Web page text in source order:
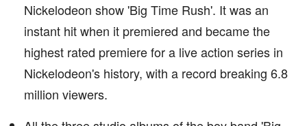
Nickelodeon show 'Big Time Rush'. It was an
instant hit when it premiered and became the
highest rated premiere for a live action series in
Nickelodeon's history, with a record breaking 6.8
million viewers.